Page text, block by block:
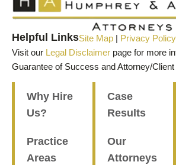
Helpful LinksSite Map | Privacy Policy
Visit our Legal Disclaimer page for more
Guarantee of Success and Attorney/
Why Hire
Us?
Practice
Areas
Case
Results
Our
Attorneys